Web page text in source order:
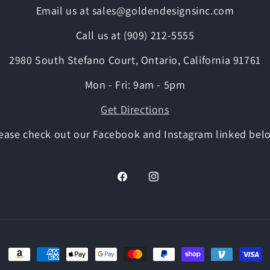
Email us at sales@goldendesignsinc.com
Call us at (909) 212-5555
2980 South Stefano Court, Ontario, California 91761
Mon - Fri: 9am - 5pm
Get Directions
check out our Facebook and Instagram linked
Facebook Instagram
Payment